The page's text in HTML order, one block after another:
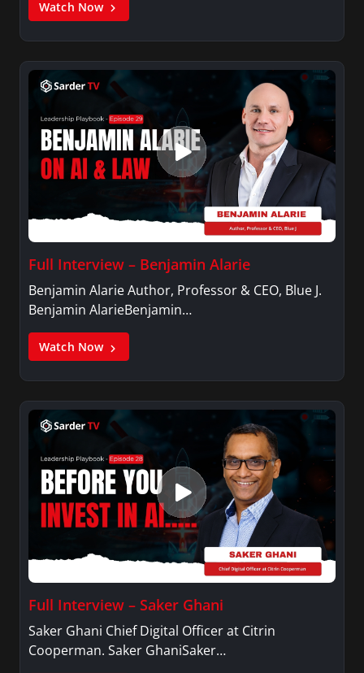
Watch Now
Full Interview – Benjamin Alarie
Benjamin Alarie Author, Professor & CEO, Blue J.
Benjamin AlarieBenjamin…
Watch Now
Full Interview – Saker Ghani
Saker Ghani Chief Digital Officer at Citrin
Cooperman. Saker GhaniSaker…